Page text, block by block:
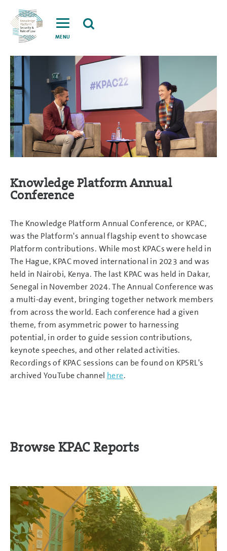
MENU
Knowledge Platform Annual
Conference
The Knowledge Platform Annual Conference, or KPAC,
was the Platform's annual flagship event to showcase
Platform contributions. While most KPACs were held in
The Hague, KPAC moved international in 2023 and was
held in Nairobi, Kenya. The last KPAC was held in Dakar,
Senegal in November 2024. The Annual Conference was
a multi-day event, bringing together network members
from across the world. Each conference had a given
theme, from asymmetric power to harnessing
potential, in order to guide session contributions,
keynote speeches, and other related activities.
Recordings of KPAC sessions can be found on KPSRL's
archived YouTube channel here.
Browse KPAC Reports